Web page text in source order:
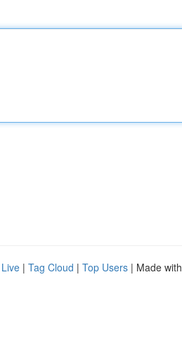
Live | Tag Cloud | Top Users | Made with